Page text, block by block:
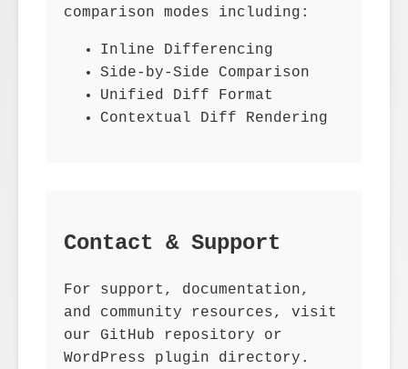
comparison modes including:
Inline Differencing
Side-by-Side Comparison
Unified Diff Format
Contextual Diff Rendering
Contact & Support
For support, documentation,
and community resources, visit
our GitHub repository or
WordPress plugin directory.